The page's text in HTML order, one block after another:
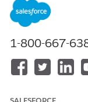
has legal
any person
Use Audit Trail
secondary
1-800-667-